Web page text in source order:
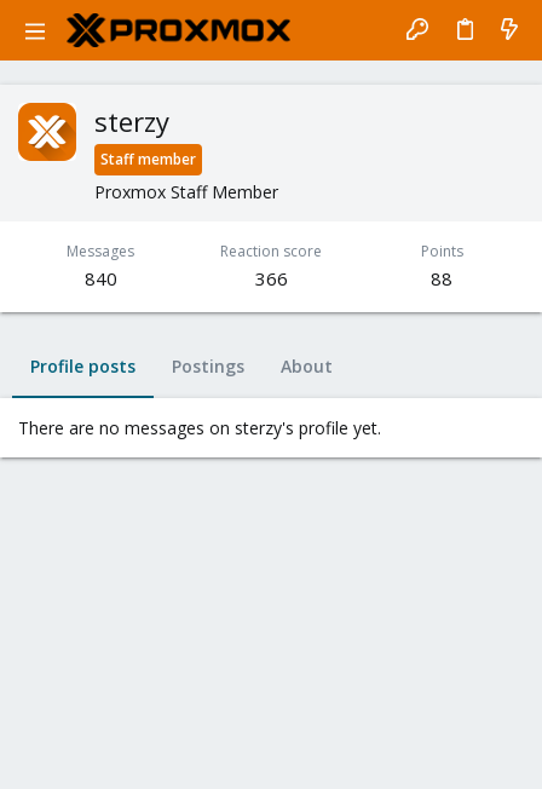
sterzy
Staff member
Proxmox Staff Member
Messages
840
Reaction score
366
Points
88
Profile posts Postings About
There are no messages on sterzy's profile yet.